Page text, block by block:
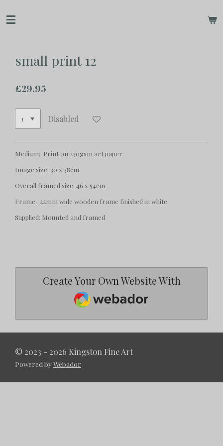
to
small print 12
£29.95
Disabled
Medium; Print on 230gsm art paper
Image size: 30 x 38cm
Overall framed size: 46 x 54cm
Frame: 22mm wide wooden frame finished in white
Supplied: Mounted and framed
Create Your Own Website With
Webador
© 2023 - 2026 Kingston Fine Art
Powered byWebador